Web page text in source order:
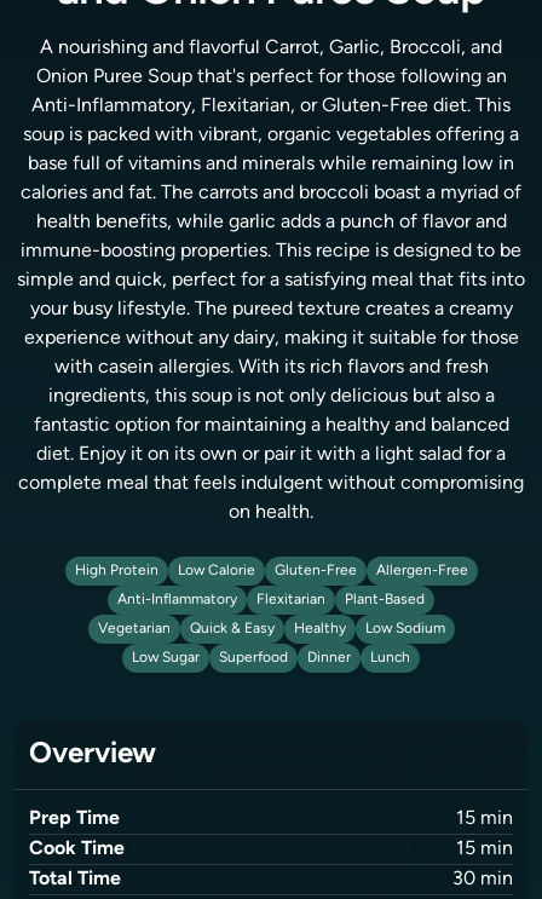
A nourishing and flavorful Carrot, Garlic, Broccoli, and
Onion Puree Soup that's perfect for those following an
Anti-Inflammatory, Flexitarian, or Gluten-Free diet. This
soup is packed with vibrant, organic vegetables offering a
base full of vitamins and minerals while remaining low in
calories and fat. The carrots and broccoli boast a myriad of
health benefits, while garlic adds a punch of flavor and
immune-boosting properties. This recipe is designed to be
simple and quick, perfect for a satisfying meal that fits into
your busy lifestyle. The pureed texture creates a creamy
experience without any dairy, making it suitable for those
with casein allergies. With its rich flavors and fresh
ingredients, this soup is not only delicious but also a
fantastic option for maintaining a healthy and balanced
diet. Enjoy it on its own or pair it with a light salad for a
complete meal that feels indulgent without compromising
on health.
High Protein Low Calorie Gluten-Free
Allergen-Free
Anti-Inflammatory
Flexitarian
Plant-Based
Vegetarian
Quick & Easy Healthy
Low Sodium
Low Sugar
Superfood Dinner Lunch
Overview
Prep Time 15 min
Cook Time
15 min
Total Time
30 min